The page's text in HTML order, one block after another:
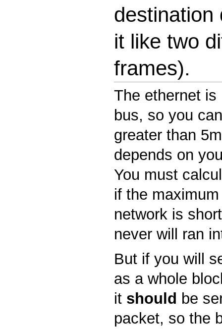
destination
it like two
frames).
The ethernet
bus, so you
greater than
depends on
You must
if the
network is
never will ran
But if you will
as a whole
it should be
packet, so the